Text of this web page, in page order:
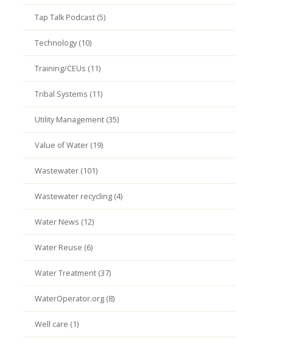
Tap Talk Podcast (5)
Technology (10)
Training/CEUs (11)
Tribal Systems (11)
Utility Management (35)
Value of Water (19)
Wastewater (101)
Wastewater recycling (4)
Water News (12)
Water Reuse (6)
Water Treatment (37)
WaterOperator.org (8)
Well care (1)